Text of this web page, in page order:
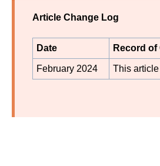
Article Change Log
Date Record
February 2024 This